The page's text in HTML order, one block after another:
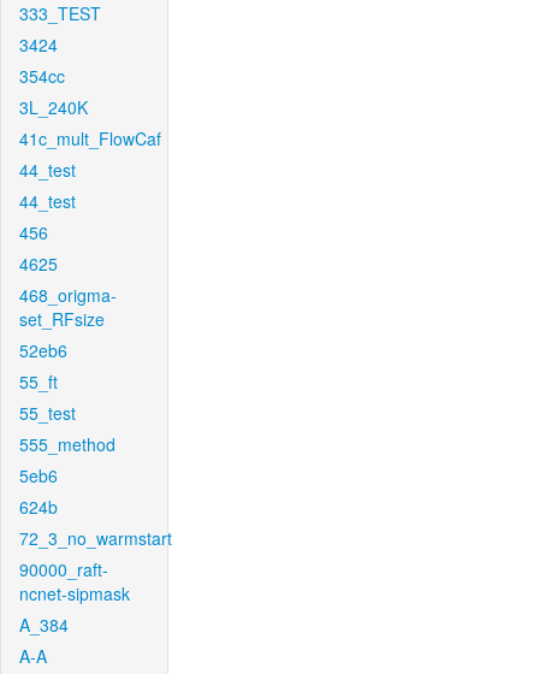
333_TEST
3424
354cc
3L_240K
41c_mult_FlowCaf
44_test
44_test
456
4625
468_origma-
set_RFsize
52eb6
55_ft
55_test
555_method
5eb6
624b
72_3_no_warmstart
90000_raft-
ncnet-sipmask
A_384
A-A